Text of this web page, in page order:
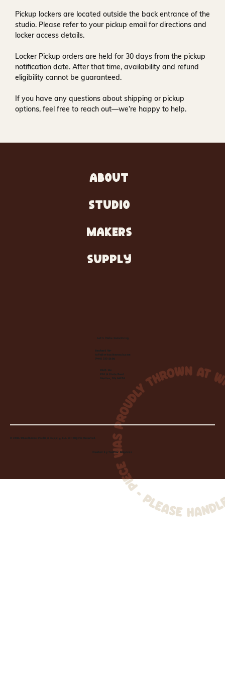
Pickup lockers are located outside the back entrance of the
studio. Please refer to your pickup email for directions and
locker access details.
Locker Pickup orders are held for30 days from the pickup
notification date. After that time, availability and refund
eligibility cannot be guaranteed.
If you have any questions about shipping or pickup
options, feel free to reach out—we’re happy to help.
ABOUT
STUDIO
MAKERS
SUPPLY
Let's Make Something
Contact Us:
info@wheelhousecle.com
(440) 333-2686
Visit Us:
220 N State Road
Medina, OH 44256
© 2026 Wheelhouse Studio & Supply, LLC. All Rights Reserved.
Created byToolbar Graphics